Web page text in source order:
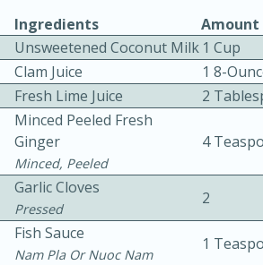
Ingredients
Amount
Unsweetened Coconut Milk 1 Cup
Clam Juice
1 8-
Fresh Lime Juice
2
Minced Peeled Fresh
Ginger
Minced, Peeled
4
Garlic Cloves
Pressed
2
Fish Sauce
Nam Pla Or Nuoc Nam
1